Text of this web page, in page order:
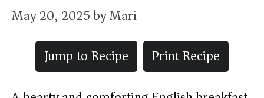
May 20, 2025byMari
Jump to Recipe
Print Recipe